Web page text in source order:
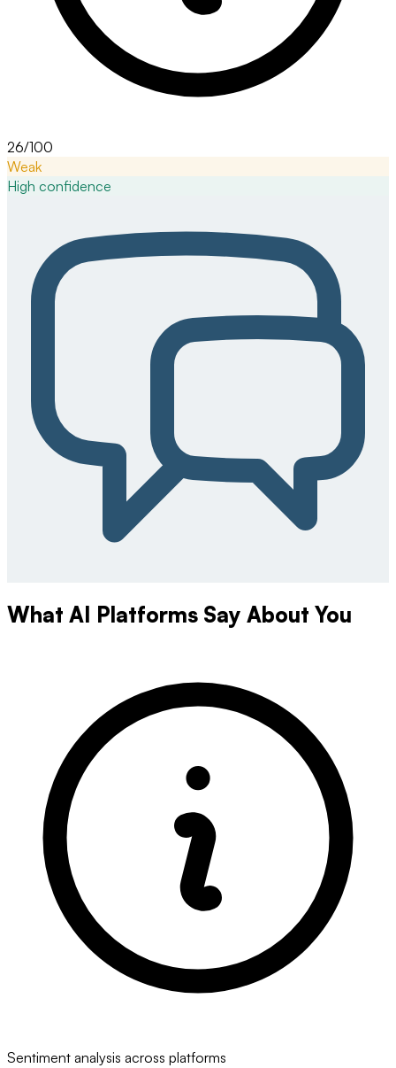
26/100
Weak
High confidence
What AI Platforms Say About You
Sentiment analysis across platforms